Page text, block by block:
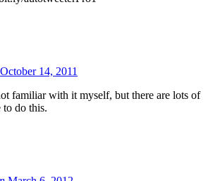
October 14, 2011
familiar with it myself, but there are lots of
to do this.